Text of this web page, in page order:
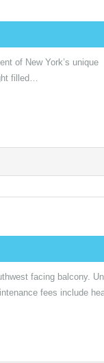
of New York’s unique
filled…
facing balcony.
fees include